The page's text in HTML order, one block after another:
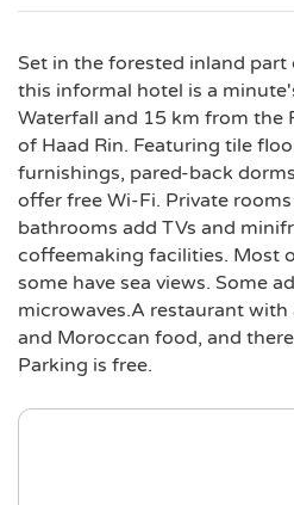
Set in the forested inland part
this informal hotel is a
Waterfall and 15 km from the
of Haad Rin. Featuring tile
furnishings, pared-back
offer free Wi-Fi. Private
bathrooms add TVs and
coffeemaking facilities. Most
some have sea views. Some
microwaves.A restaurant with
and Moroccan food, and
Parking is free.